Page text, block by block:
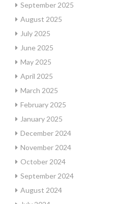
September 2025
August 2025
July 2025
June 2025
May 2025
April 2025
March 2025
February 2025
January 2025
December 2024
November 2024
October 2024
September 2024
August 2024